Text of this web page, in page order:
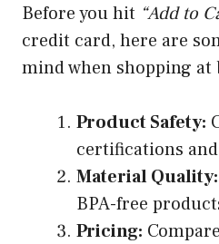
Before you hit “Add to
credit card, here are
mind when shopping at
Product Safety:
certifications
Material Quality:
BPA-free
Pricing: